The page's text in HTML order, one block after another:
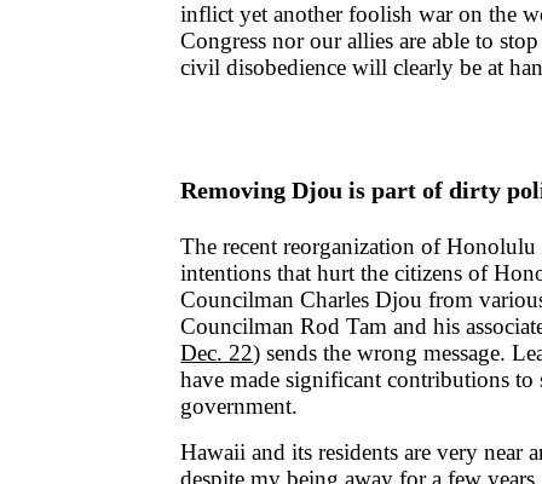
inflict yet another foolish war on the
Congress nor our allies are able to
civil disobedience will clearly be at
Removing Djou is part of dirty
The recent reorganization of
intentions that hurt the citizens of
Councilman Charles Djou from
Councilman Rod Tam and his
Dec. 22) sends the wrong message.
have made significant contributions to
government.
Hawaii and its residents are very near
despite my being away for a few